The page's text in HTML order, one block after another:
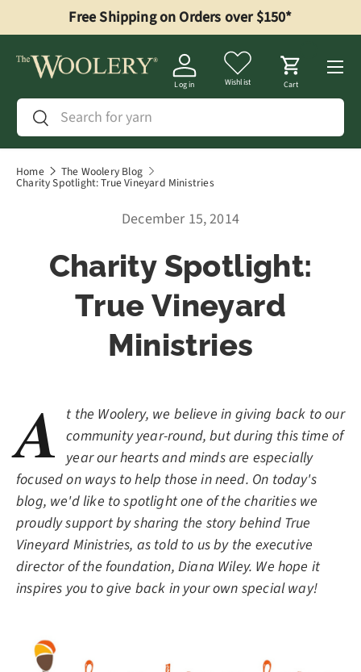
Skip to content
Free Shipping on Orders over $150*
Search
Search
Log in Wishlist Cart
Menu
Home The Woolery Blog
Charity Spotlight: True Vineyard Ministries
December 15, 2014
Charity Spotlight:
True Vineyard
Ministries
A t the Woolery, we believe in giving back to our
community year-round, but during this time of
year our hearts and minds are especially
focused on ways to help those in need. On today's
blog, we'd like to spotlight one of the charities we
proudly support by sharing the story behind True
Vineyard Ministries, as told to us by the executive
director of the foundation, Diana Wiley. We hope it
inspires you to give back in your own special way!